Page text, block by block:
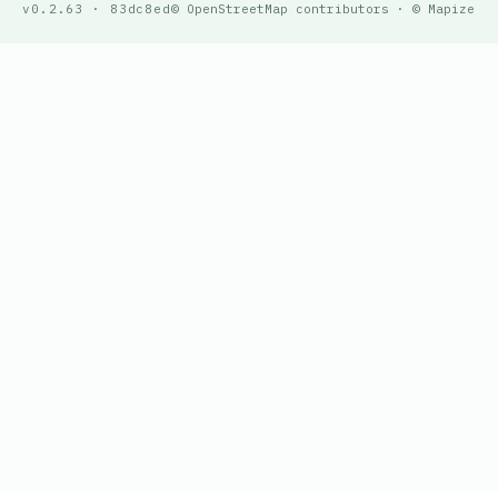
v0.2.63 · 83dc8ed© OpenStreetMap contributors · © Mapize